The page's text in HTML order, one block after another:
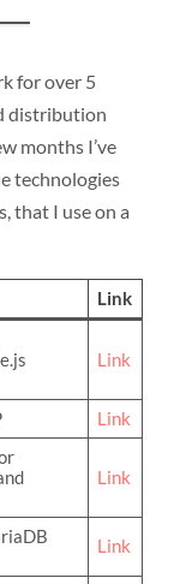
for over 5
distribution
months I’ve
technologies
that I use on a
Link
Link
Link
Link
Link